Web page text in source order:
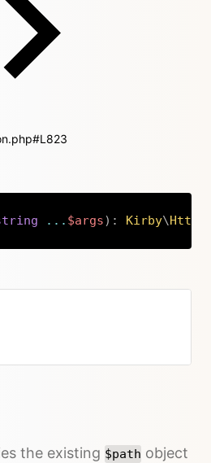
... $args) : Kirby\Http
Copy
the existing $path object